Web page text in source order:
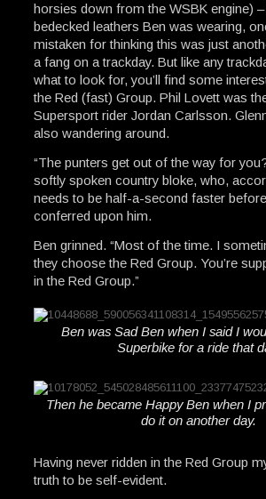
horsies down from the WSBK engine)
bedecked leathers Ben was wearing,
mistaken for thinking this was just
a fang on a trackday. But like any
what to look for, you’ll find some
the Red (fast) Group. Phil Lovett was
Supersport rider Jordan Carlsson.
also wandering around.
“The punters get out of the way for
softly spoken country bloke, who,
needs to be half-a-second faster
conferred upon him.
Ben grinned. “Most of the time. I
they choose the Red Group. You’re
in the Red Group.”
Ben was Sad Ben when I said I
Superbike for a ride that
Then he became Happy Ben when I
do it on another day.
Having never ridden in the Red Group
truth to be self-evident.